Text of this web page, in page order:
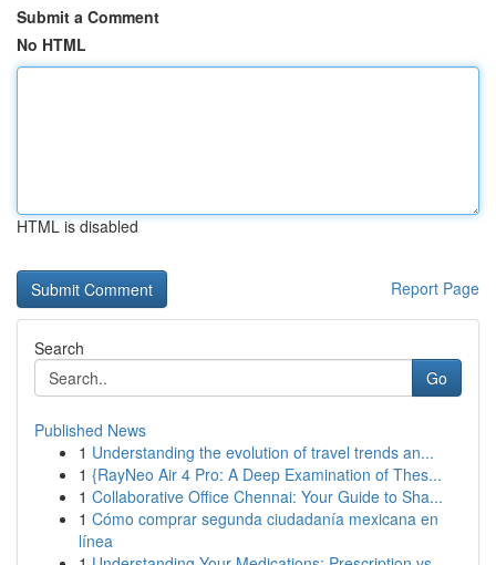
Submit a Comment
No HTML
HTML is disabled
Report Page
Search
Go
Published News
1 Understanding the evolution of travel trends an...
1 {RayNeo Air 4 Pro: A Deep Examination of Thes...
1 Collaborative Office Chennai: Your Guide to Sha...
1 Cómo comprar segunda ciudadanía mexicana en
línea